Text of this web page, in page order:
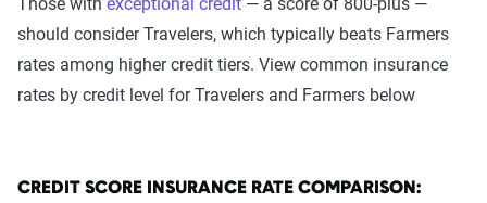
should consider Travelers, which typically beats Farmers
rates among higher credit tiers. View common insurance
rates by credit level for Travelers and Farmers below
CREDIT SCORE INSURANCE RATE COMPARISON: